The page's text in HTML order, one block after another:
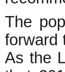
The
forward
As the